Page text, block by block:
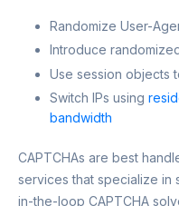
Randomize User-
Introduce
Use session objects
Switch IPs using
bandwidth
CAPTCHAs are best
services that specialize in
in-the-loop CAPTCHA